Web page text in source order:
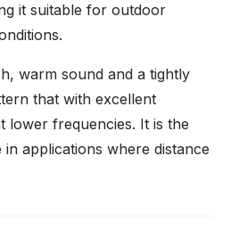
it suitable for outdoor
warm sound and a tightly
that with excellent
lower frequencies. It is the
applications where distance